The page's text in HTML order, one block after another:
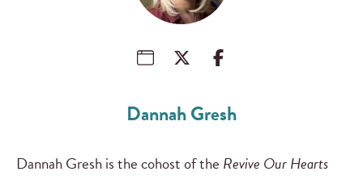
Dannah Gresh
Dannah Gresh is the cohost of the Revive Our Hearts